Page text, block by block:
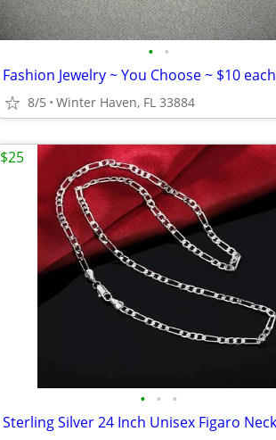
• •
Fashion Jewelry ~ You Choose ~ $10 each
8/5 Winter Haven, FL 33884
• • •
$25